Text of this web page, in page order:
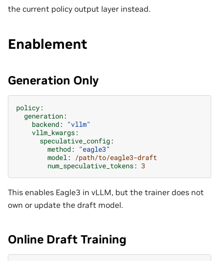
the current policy output layer instead.
Enablement
Generation Only
policy:
generation:
backend:
"vllm"
vllm_kwargs:
speculative_config:
method:
"eagle3"
model:
/path/to/eagle3-draft
num_speculative_tokens: 3
This enables Eagle3 in vLLM, but the trainer does not
own or update the draft model.
Online Draft Training